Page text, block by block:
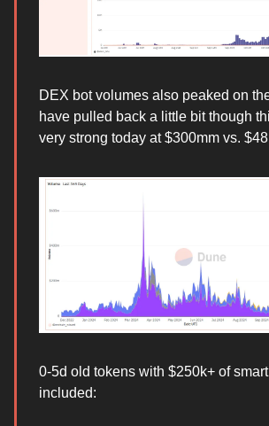
DEX bot volumes also peaked on
have pulled back a little bit though
very strong today at $300mm vs.
0-5d old tokens with $250k+ of
included: